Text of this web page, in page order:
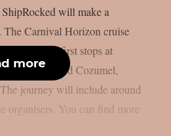
will make a
The Carnival Horizon cruise
make its first stops at
Honduras, and Cozumel,
journey will include around
organisers. You can find more
more